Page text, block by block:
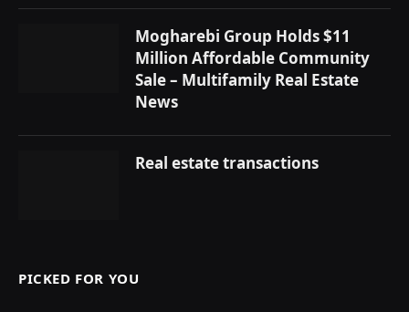
Mogharebi Group Holds $11
Million Affordable Community
Sale – Multifamily Real Estate
News
Real estate transactions
PICKED FOR YOU